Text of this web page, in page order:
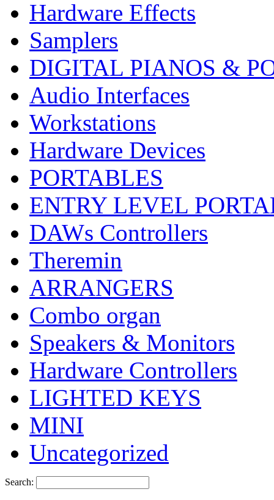
Hardware Effects
Samplers
DIGITAL PIANOS &
Audio Interfaces
Workstations
Hardware Devices
PORTABLES
ENTRY LEVEL
DAWs Controllers
Theremin
ARRANGERS
Combo organ
Speakers & Monitors
Hardware Controllers
LIGHTED KEYS
MINI
Uncategorized
Search: